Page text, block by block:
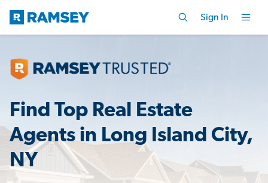
Sign In
Find Top Real Estate
Agents in Long Island City,
NY